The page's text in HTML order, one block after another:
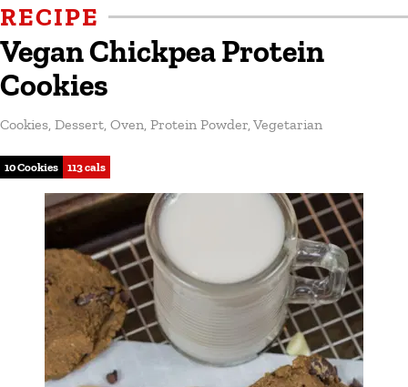
RECIPE
Vegan Chickpea Protein
Cookies
Cookies Dessert Oven Protein Powder Vegetarian
10 Cookies 113 cals